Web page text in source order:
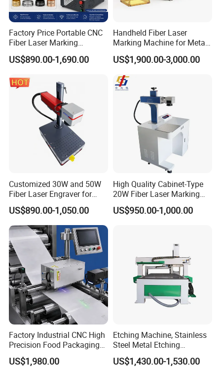
Factory Price Portable CNC
Fiber Laser Marking
Engraving Carving Machine
for Metal Plastic Jewelry
US$890.00-1,690.00
Handheld Fiber Laser
Marking Machine for Metal
Plastic Mini Portable 20W
30W 50W
US$1,900.00-3,000.00
Customized 30W and 50W
Fiber Laser Engraver for
Jewelry
US$890.00-1,050.00
High Quality Cabinet-Type
20W Fiber Laser Marking
Machine Professional
Supplier
US$950.00-1,000.00
Factory Industrial CNC High
Precision Food Packaging
Foil Lids Plastic Films
Portable Mini UV 5W Tto
US$1,980.00
Etching Machine, Stainless
Steel Metal Etching
Machine Equipment
US$1,430.00-1,530.00